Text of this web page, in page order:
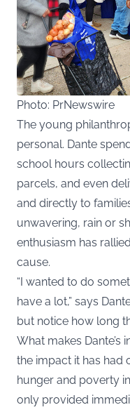
Photo: PrNewswire
The young
personal. Dante
school hours
parcels, and even
and directly to
unwavering, rain or
enthusiasm has
cause.
“I wanted to do
have a lot,” says
but notice how long
What makes Dante’s
the impact it has had
hunger and poverty
only provided